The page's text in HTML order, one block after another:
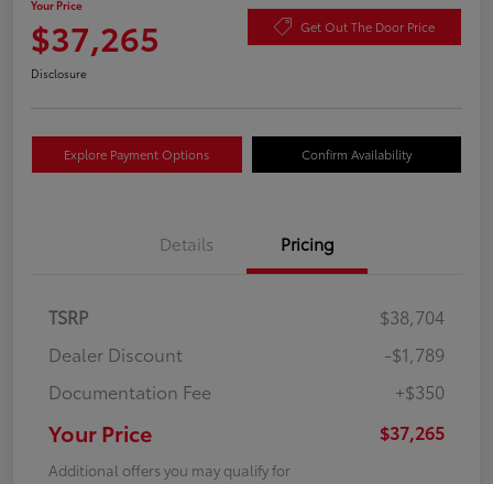
Your Price
$37,265 Get Out The Door Price
Disclosure
Explore Payment Options Confirm Availability
Details Pricing
TSRP
$38,704
Dealer Discount
-$1,789
Documentation Fee
+$350
Your Price $37,265
Additional offers you may qualify for